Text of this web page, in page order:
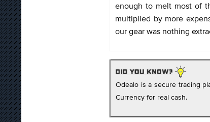
enough to melt most of
multiplied by more
our gear was nothing
Odealo is a secure trading
Currency for real cash.